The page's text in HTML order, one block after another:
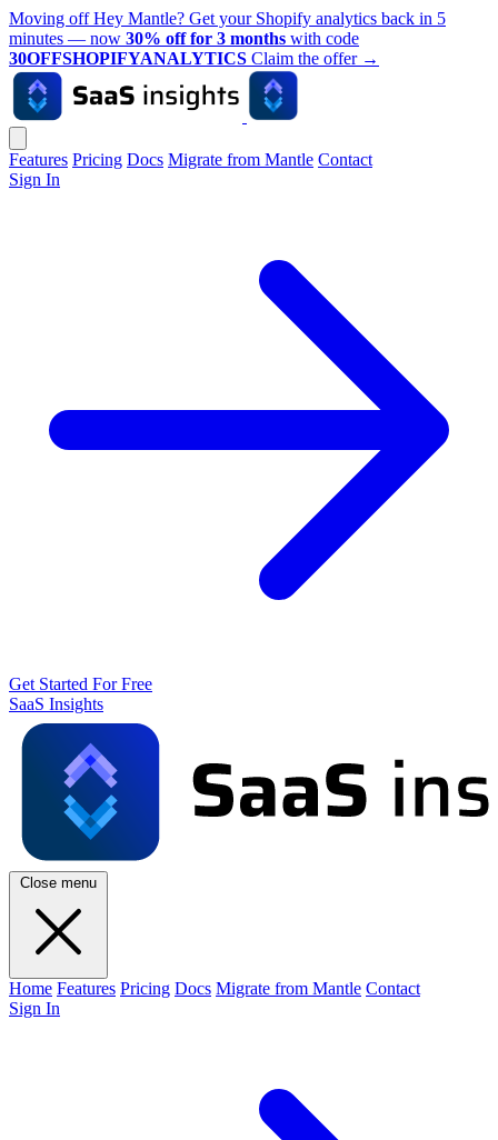
Moving off Hey Mantle? Get your Shopify analytics back in 5
minutes — now 30% off for 3 months with code
30OFFSHOPIFYANALYTICS Claim the offer →
Features Pricing Docs Migrate from Mantle Contact
Sign In
Get Started For Free
SaaS Insights
Close menu
Home Features Pricing Docs Migrate from Mantle Contact
Sign In